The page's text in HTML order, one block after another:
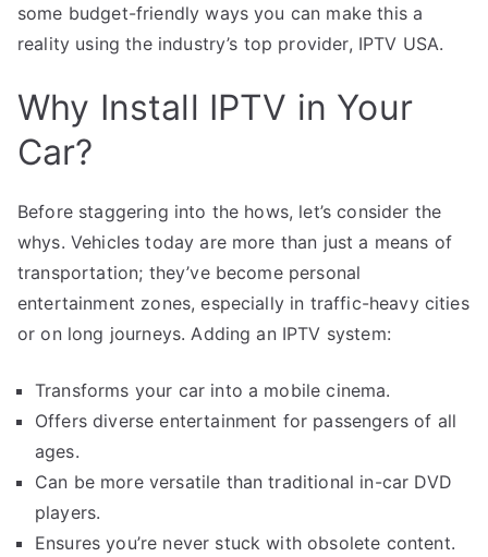
some budget-friendly ways you can make this a
reality using the industry’s top provider, IPTV USA.
Why Install IPTV in Your
Car?
Before staggering into the hows, let’s consider the
whys. Vehicles today are more than just a means of
transportation; they’ve become personal
entertainment zones, especially in traffic-heavy cities
or on long journeys. Adding an IPTV system:
Transforms your car into a mobile cinema.
Offers diverse entertainment for passengers of all
ages.
Can be more versatile than traditional in-car DVD
players.
Ensures you’re never stuck with obsolete content.